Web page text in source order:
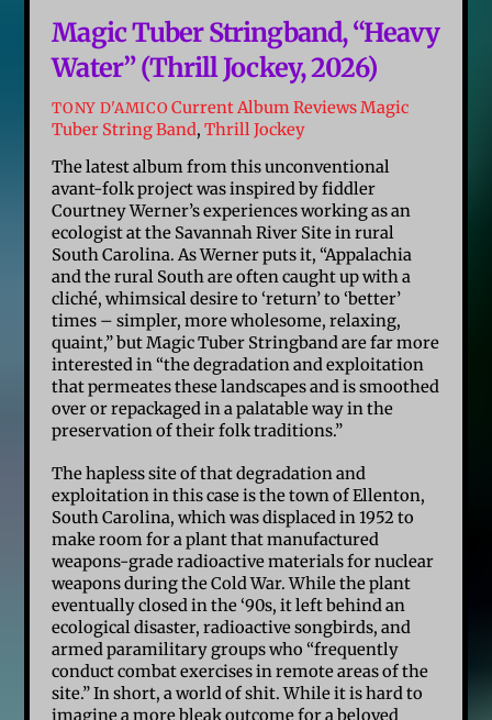
Magic Tuber Stringband, “Heavy
Water” (Thrill Jockey, 2026)
TONY D'AMICO Current Album ReviewsMagic
Tuber String Band ,Thrill Jockey
The latest album from this unconventional
avant-folk project was inspired by fiddler
Courtney Werner’s experiences working as an
ecologist at the Savannah River Site in rural
South Carolina. As Werner puts it, “Appalachia
and the rural South are often caught up with a
cliché, whimsical desire to ‘return’ to ‘better’
times – simpler, more wholesome, relaxing,
quaint,” but Magic Tuber Stringband are far more
interested in “the degradation and exploitation
that permeates these landscapes and is smoothed
over or repackaged in a palatable way in the
preservation of their folk traditions.”
The hapless site of that degradation and
exploitation in this case is the town of Ellenton,
South Carolina, which was displaced in 1952 to
make room for a plant that manufactured
weapons-grade radioactive materials for nuclear
weapons during the Cold War. While the plant
eventually closed in the ‘90s, it left behind an
ecological disaster, radioactive songbirds, and
armed paramilitary groups who “frequently
conduct combat exercises in remote areas of the
site.” In short, a world of shit. While it is hard to
imagine a more bleak outcome for a beloved